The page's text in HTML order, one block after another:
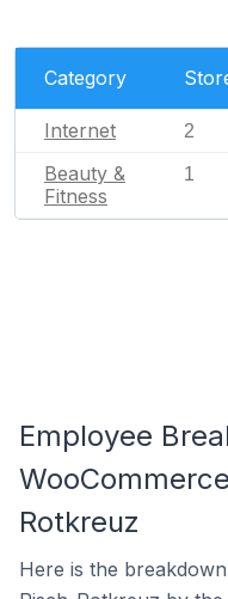
Category
Internet 2
Beauty &
Fitness
1
Employee
Rotkreuz
Here is the